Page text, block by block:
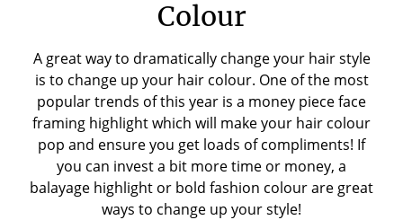
Colour
A great way to dramatically change your hair style
is to change up your hair colour. One of the most
popular trends of this year is a money piece face
framing highlightwhich will make your hair colour
pop and ensure you get loads of compliments! If
you can invest a bit more time or money, a
balayage highlight or bold fashion colour are great
ways to change up your style!